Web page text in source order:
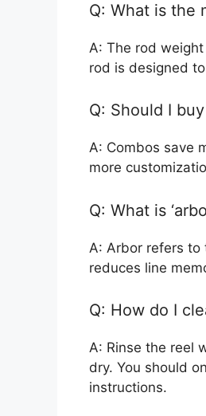
Q: What is the
A: The rod
rod is designed
Q: Should I
A: Combos save
more
Q: What is
A: Arbor refers to
reduces line
Q: How do I
A: Rinse the reel
dry. You should
instructions.